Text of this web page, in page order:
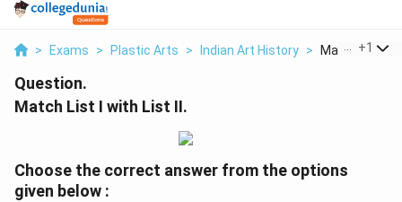
> Exams > Plastic Arts > Indian Art History > Match List I
+1
Question.
Match List I with List II.
Choose the correct answer from the options
given below :